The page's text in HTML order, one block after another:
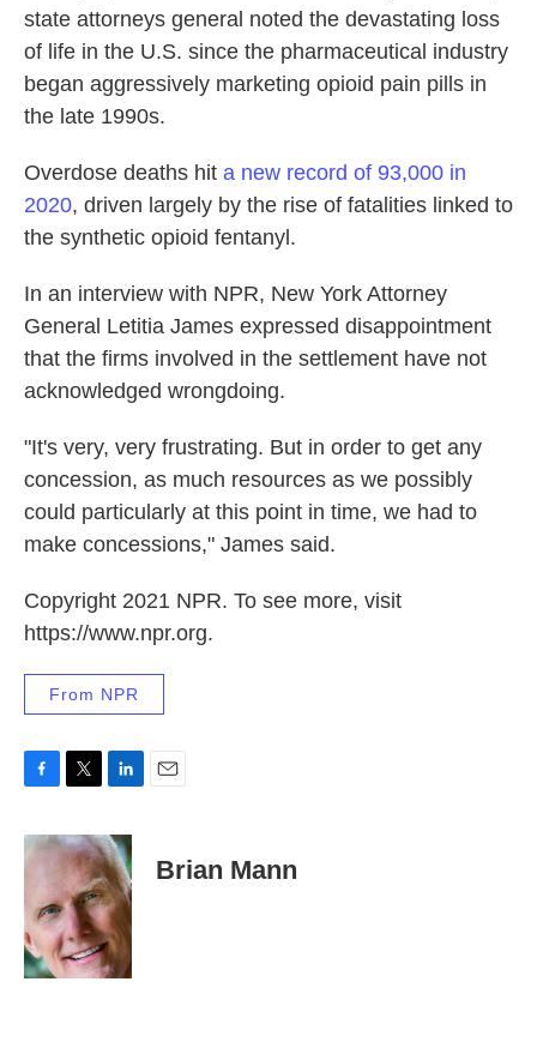
state attorneys general noted the devastating loss
of life in the U.S. since the pharmaceutical industry
began aggressively marketing opioid pain pills in
the late 1990s.
Overdose deaths hit a new record of 93,000 in
2020, driven largely by the rise of fatalities linked to
the synthetic opioid fentanyl.
In an interview with NPR, New York Attorney
General Letitia James expressed disappointment
that the firms involved in the settlement have not
acknowledged wrongdoing.
"It's very, very frustrating. But in order to get any
concession, as much resources as we possibly
could particularly at this point in time, we had to
make concessions," James said.
Copyright 2021 NPR. To see more, visit
https://www.npr.org.
From NPR
c
e
o
k
i
e
r
n
k
e
d
I
n
Brian Mann